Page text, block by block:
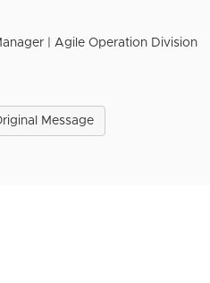
| Agile Operation Division
Message